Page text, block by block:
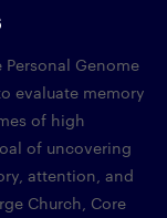
Genome
evaluate memory
of high
of uncovering
attention, and
Church, Core